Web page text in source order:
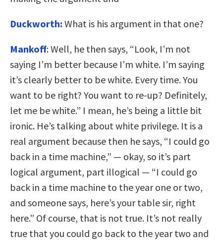
Duckworth: What is his argument in that one?
Mankoff: Well, he then says, “Look, I’m not
saying I’m better because I’m white. I’m saying
it’s clearly better to be white. Every time. You
want to be right? You want to re-up? Definitely,
let me be white.” I mean, he’s being a little bit
ironic. He’s talking about white privilege. It is a
real argument because then he says, “I could go
back in a time machine,” — okay, so it’s part
logical argument, part illogical — “I could go
back in a time machine to the year one or two,
and someone says, here’s your table sir, right
here.” Of course, that is not true. It’s not really
true that you could go back to the year two and